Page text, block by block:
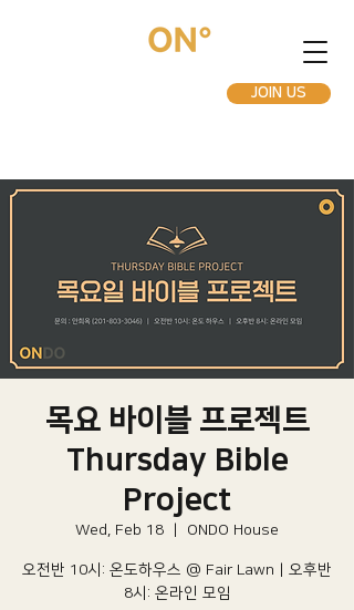
JOIN US
목요 바이블 프로젝트
Thursday Bible
Project
Wed, Feb 18 ONDO House
오전반 10시: 온도하우스 @ Fair Lawn | 오후반
8시: 온라인 모임